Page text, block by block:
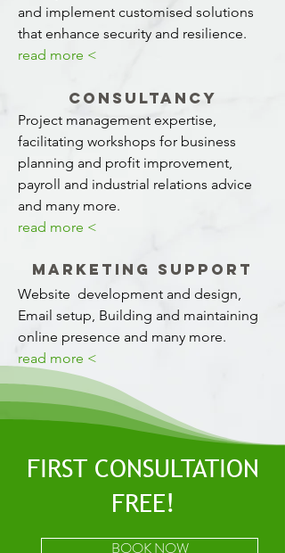
and implement customised solutions
that enhance security and resilience.
read more <
Consultancy
Project management expertise,
facilitating workshops for business
planning and profit improvement,
payroll and industrial relations advice
and many more.
read more <
Marketing Support
Website development and design,
Email setup, Building and maintaining
online presence and many more.
read more <
FIRST CONSULTATION
FREE!
BOOK NOW